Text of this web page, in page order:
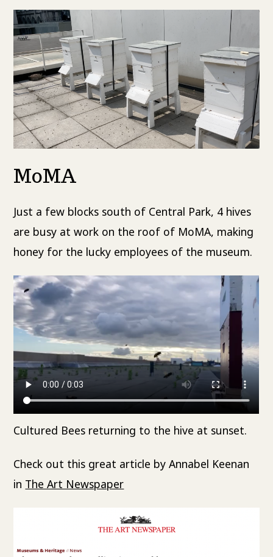
MoMA
Just a few blocks south of Central Park, 4 hives
are busy at work on the roof of MoMA, making
honey for the lucky employees of the museum.
Cultured Bees returning to the hive at sunset.
Check out this great article by Annabel Keenan
in The Art Newspaper